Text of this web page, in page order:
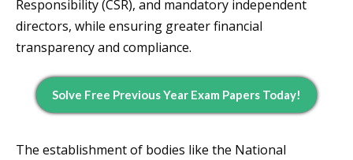
Responsibility (CSR), and mandatory independent
directors, while ensuring greater financial
transparency and compliance.
Solve Free Previous Year Exam Papers Today!
The establishment of bodies like the National